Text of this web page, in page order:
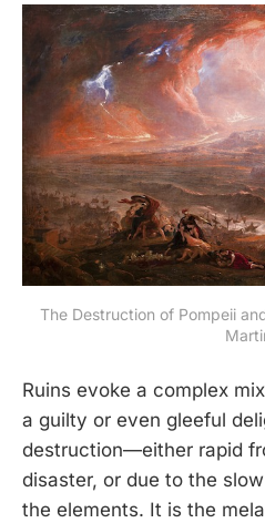
The Destruction of Pompeii
Ruins evoke a complex
a guilty or even gleeful
destruction—either rapid
disaster, or due to the
the elements. It is the